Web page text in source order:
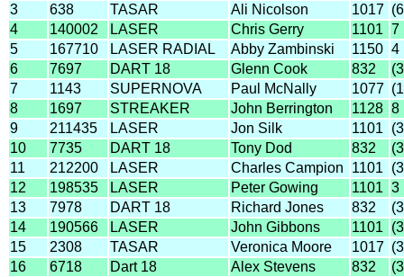
3
638 TASAR Ali Nicolson 1017
4
140002 LASER Chris Gerry 1101 7
5
167710 LASER RADIAL Abby Zambinski 1150 4
6
7697 DART 18 Glenn Cook 832
7
1143 SUPERNOVA Paul McNally 1077
8
1697 STREAKER John Berrington 1128 8
9
211435 LASER Jon Silk 1101
10
7735 DART 18 Tony Dod 832
11
212200 LASER Charles Campion 1101
12
198535 LASER Peter Gowing 1101 3
13
7978 DART 18 Richard Jones 832
14
190566 LASER John Gibbons 1101
15
2308 TASAR Veronica Moore 1017
16
6718 Dart 18 Alex Stevens 832